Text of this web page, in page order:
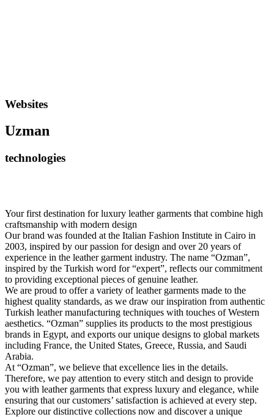
Websites
Uzman
technologies
Your first destination for luxury leather garments that combine high
craftsmanship with modern design
Our brand was founded at the Italian Fashion Institute in Cairo in
2003, inspired by our passion for design and over 20 years of
experience in the leather garment industry. The name “Ozman”,
inspired by the Turkish word for “expert”, reflects our commitment
to providing exceptional pieces of genuine leather.
We are proud to offer a variety of leather garments made to the
highest quality standards, as we draw our inspiration from authentic
Turkish leather manufacturing techniques with touches of Western
aesthetics. “Ozman” supplies its products to the most prestigious
brands in Egypt, and exports our unique designs to global markets
including France, the United States, Greece, Russia, and Saudi
Arabia.
At “Ozman”, we believe that excellence lies in the details.
Therefore, we pay attention to every stitch and design to provide
you with leather garments that express luxury and elegance, while
ensuring that our customers’ satisfaction is achieved at every step.
Explore our distinctive collections now and discover a unique